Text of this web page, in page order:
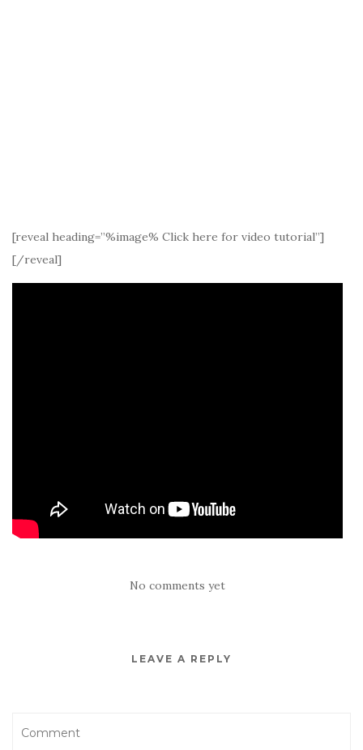
[reveal heading=”%image% Click here for video tutorial”]
[/reveal]
No comments yet
LEAVE A REPLY